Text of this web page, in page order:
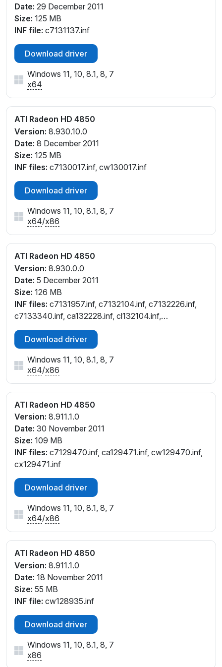
Date: 29 December 2011
Size: 125 MB
INF file: c7131137.inf
Download driver
Windows 11, 10, 8.1, 8, 7
x64
ATI Radeon HD 4850
Version: 8.930.10.0
Date: 8 December 2011
Size: 125 MB
INF files: c7130017.inf, cw130017.inf
Download driver
Windows 11, 10, 8.1, 8, 7
x64/x86
ATI Radeon HD 4850
Version: 8.930.0.0
Date: 5 December 2011
Size: 126 MB
INF files: c7131957.inf, c7132104.inf, c7132226.inf,
c7133340.inf, ca132228.inf, cl132104.inf,
cw132104.inf, cw132226.inf, cx132103.inf,
cx132228.inf
Download driver
Windows 11, 10, 8.1, 8, 7
x64/x86
ATI Radeon HD 4850
Version: 8.911.1.0
Date: 30 November 2011
Size: 109 MB
INF files: c7129470.inf, ca129471.inf, cw129470.inf,
cx129471.inf
Download driver
Windows 11, 10, 8.1, 8, 7
x64/x86
ATI Radeon HD 4850
Version: 8.911.1.0
Date: 18 November 2011
Size: 55 MB
INF file: cw128935.inf
Download driver
Windows 11, 10, 8.1, 8, 7
x86